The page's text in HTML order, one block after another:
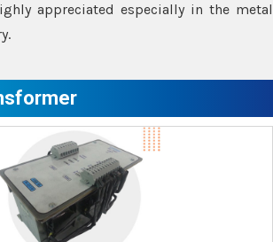
appreciated especially in the metal